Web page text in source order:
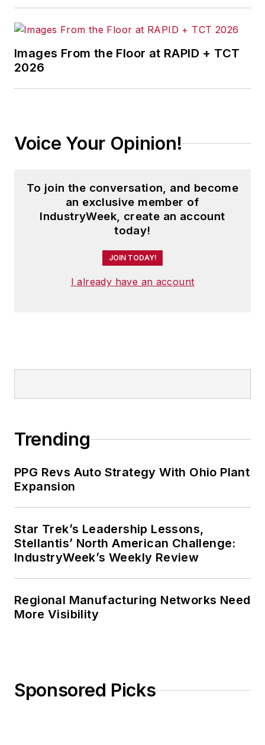
Images From the Floor at RAPID + TCT
2026
Voice Your Opinion!
To join the conversation, and become
an exclusive member of
IndustryWeek, create an account
today!
JOIN TODAY!
I already have an account
Trending
PPG Revs Auto Strategy With Ohio Plant
Expansion
Star Trek’s Leadership Lessons,
Stellantis’ North American Challenge:
IndustryWeek’s Weekly Review
Regional Manufacturing Networks Need
More Visibility
Sponsored Picks